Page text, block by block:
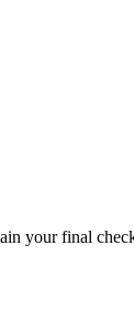
your final